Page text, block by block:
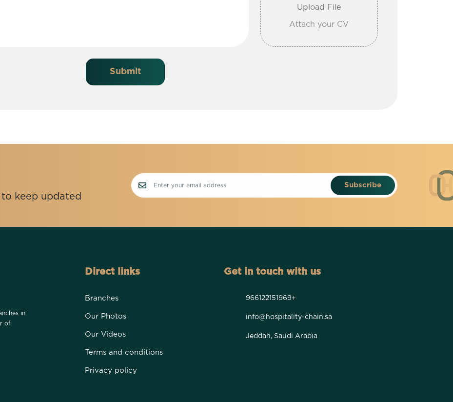
Attach your CV
Submit
keep updated
Subscribe
in
of
Direct links
Branches
Our Photos
Our Videos
Terms and conditions
Privacy policy
Get in touch with us
966122151969+
info@hospitality-chain.sa
Jeddah, Saudi Arabia